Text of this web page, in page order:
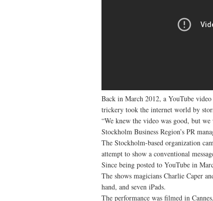
Back in March 2012, a YouTube
trickery took the internet world by
“We knew the video was good, but we
Stockholm Business Region’s PR
The Stockholm-based organization
attempt to show a conventional
Since being posted to YouTube in
The shows magicians Charlie Caper
hand, and seven iPads.
The performance was filmed in